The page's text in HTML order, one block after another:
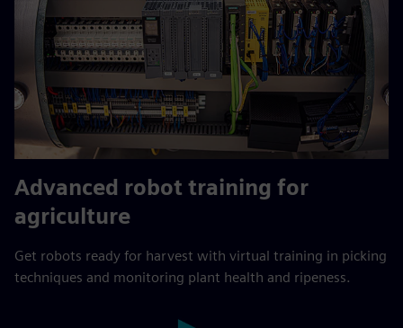
Advanced robot training for
agriculture
Get robots ready for harvest with virtual training in picking
techniques and monitoring plant health and ripeness.